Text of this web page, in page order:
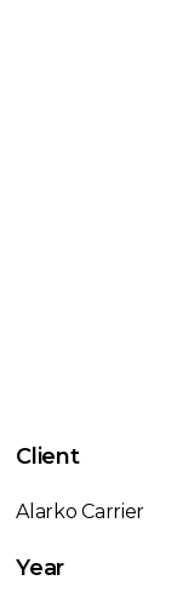
Client
Alarko Carrier
Year